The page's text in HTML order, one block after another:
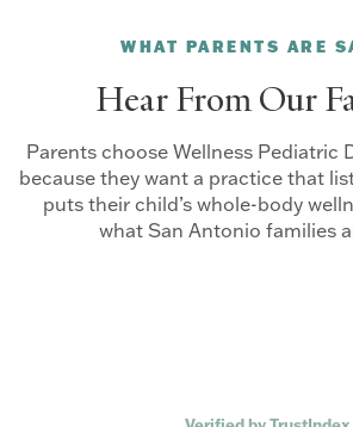
WHAT PARENTS ARE
Hear From Our
Parents choose Wellness Pediatric
because they want a practice that
puts their child’s whole-body
what San Antonio families